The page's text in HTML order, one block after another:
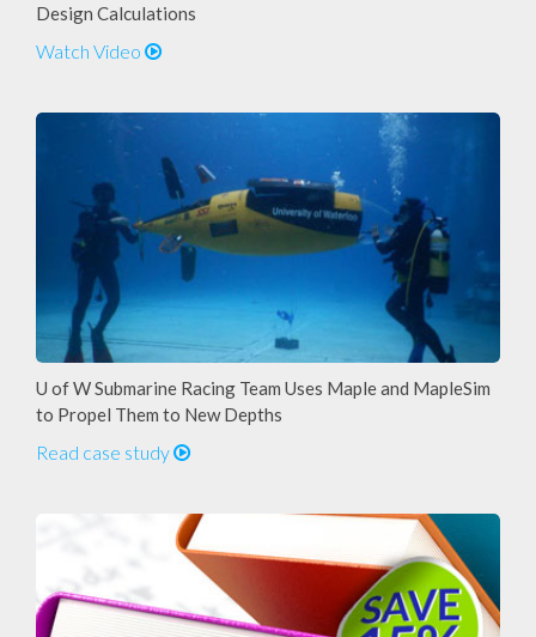
Design Calculations
Watch Video
U of W Submarine Racing Team Uses Maple and MapleSim
to Propel Them to New Depths
Read case study